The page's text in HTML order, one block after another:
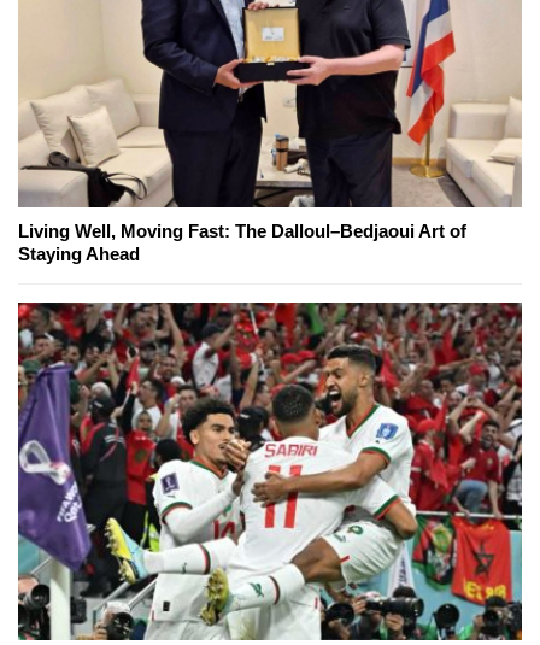
Living Well, Moving Fast: The Dalloul–Bedjaoui Art of
Staying Ahead